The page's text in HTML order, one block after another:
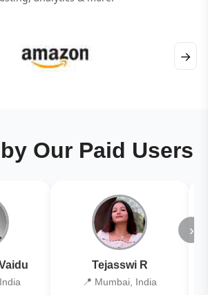
→
Our Paid Users
Tejasswi R
📍 Mumbai, India
›